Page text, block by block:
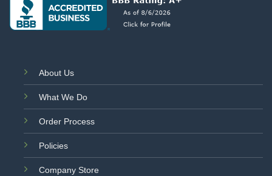
About Us
What We Do
Order Process
Policies
Company Store